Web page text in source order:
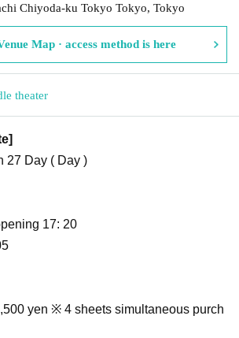
Chiyoda-ku Tokyo Tokyo, Tokyo
Map · access method is here
theater
27 Day ( Day )
17: 20
yen ※ 4 sheets simultaneous purch